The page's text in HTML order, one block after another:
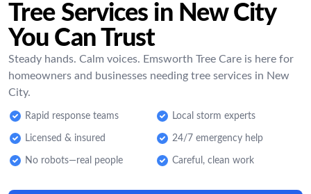
Tree Services in New City
You Can Trust
Steady hands. Calm voices. Emsworth Tree Care is here for
homeowners and businesses needing tree services in New
City.
Rapid response teams Local storm experts
Licensed & insured 24/7 emergency help
No robots—real people Careful, clean work